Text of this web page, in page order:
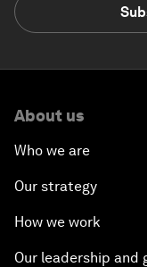
About us
Who we are
Our strategy
How we work
Our leadership and